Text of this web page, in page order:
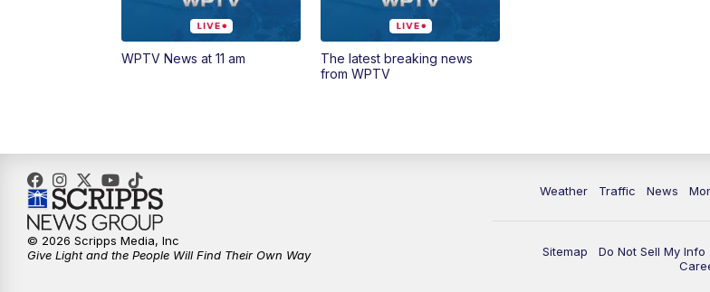
WPTV News at 11 am
The latest breaking news
from WPTV
Weather Traffic News
Sitemap Do Not Sell My Info
© 2026 Scripps Media, Inc
Give Light and the People Will Find Their Own Way